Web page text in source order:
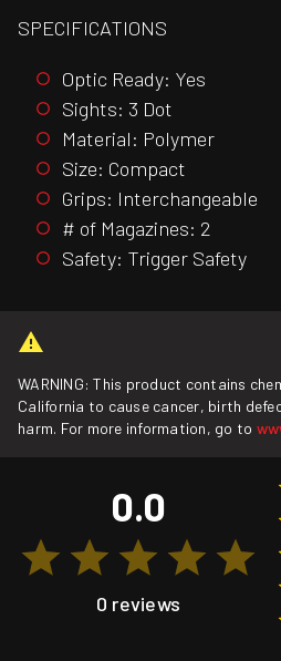
SPECIFICATIONS
Optic Ready: Yes
Sights: 3 Dot
Material: Polymer
Size: Compact
Grips: Interchangeable
# of Magazines: 2
Safety: Trigger Safety
WARNING: This product contains
California to cause cancer, birth
harm. For more information, go to
0.0
0 reviews